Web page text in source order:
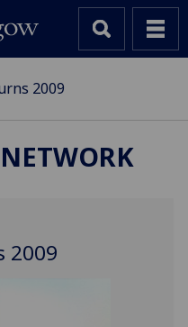
cookies
2009
2009